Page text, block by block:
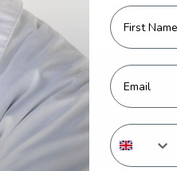
Quick Links
First Name
Email
Phone